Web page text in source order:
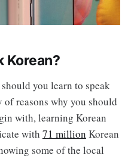
Korean?
you learn to speak
reasons why you should
with, learning Korean
with 71 million Korean
some of the local